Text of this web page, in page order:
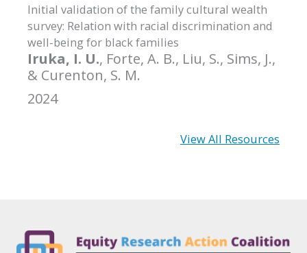
Initial validation of the family cultural wealth
survey: Relation with racial discrimination and
well-being for black families
Iruka, I. U., Forte, A. B., Liu, S., Sims, J.,
& Curenton, S. M.
2024
View All Resources